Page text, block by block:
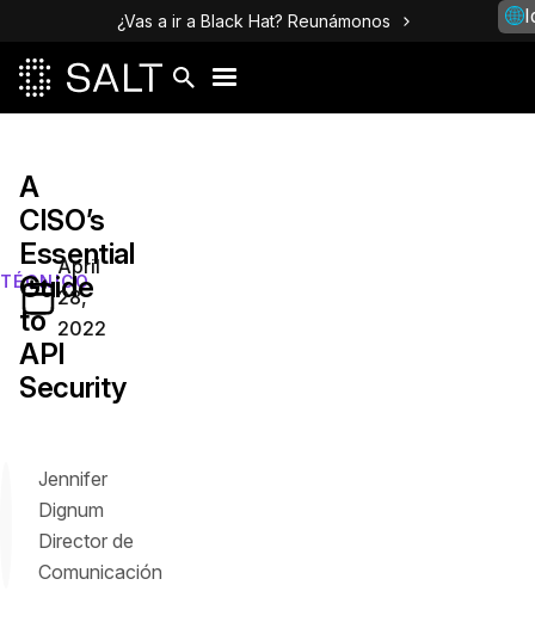
¿Vas a ir a Black Hat? Reunámonos
TÉCNICO
A
CISO’s
Essential
Guide
to
API
Security
April
28,
2022
Jennifer
Dignum
Director de
Comunicación